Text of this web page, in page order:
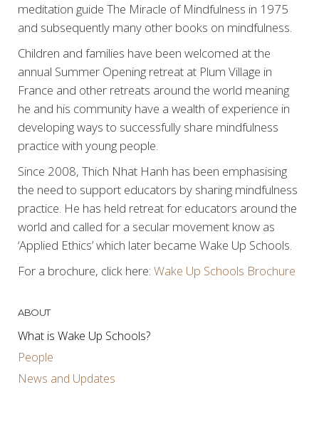
meditation guide The Miracle of Mindfulness in 1975
and subsequently many other books on mindfulness.
Children and families have been welcomed at the
annual Summer Opening retreat at Plum Village in
France and other retreats around the world meaning
he and his community have a wealth of experience in
developing ways to successfully share mindfulness
practice with young people.
Since 2008, Thich Nhat Hanh has been emphasising
the need to support educators by sharing mindfulness
practice. He has held retreat for educators around the
world and called for a secular movement know as
‘Applied Ethics’ which later became Wake Up Schools.
For a brochure, click here: Wake Up Schools Brochure
ABOUT
What is Wake Up Schools?
People
News and Updates